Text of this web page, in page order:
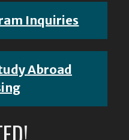
Inquiries
Abroad